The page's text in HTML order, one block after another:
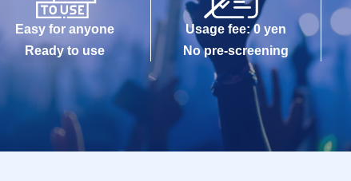
Easy for anyone
Ready to use
Usage fee: 0 yen
No pre-screening